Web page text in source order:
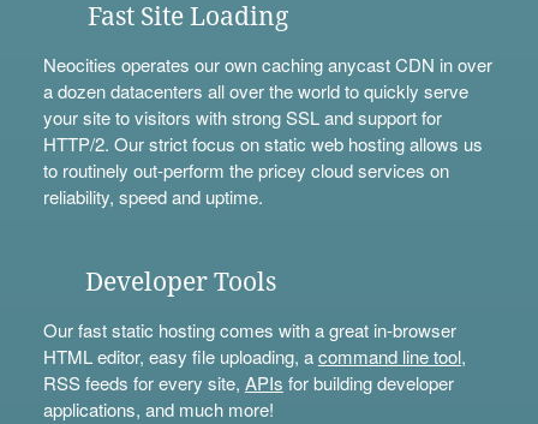
Fast Site Loading
Neocities operates our own caching anycast CDN in over
a dozen datacenters all over the world to quickly serve
your site to visitors with strong SSL and support for
HTTP/2. Our strict focus on static web hosting allows us
to routinely out-perform the pricey cloud services on
reliability, speed and uptime.
Developer Tools
Our fast static hosting comes with a great in-browser
HTML editor, easy file uploading, acommand line tool,
RSS feeds for every site, APIs for building developer
applications, and much more!